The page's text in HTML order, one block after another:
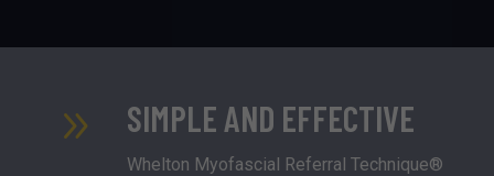
9 SIMPLE AND EFFECTIVE
Whelton Myofascial Referral Technique®